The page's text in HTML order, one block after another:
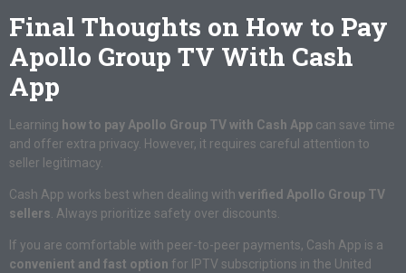
Final Thoughts on How to Pay
Apollo Group TV With Cash
App
Learning how to pay Apollo Group TV with Cash App can save time
and offer extra privacy. However, it requires careful attention to
seller legitimacy.
Cash App works best when dealing with verified Apollo Group TV
sellers . Always prioritize safety over discounts.
If you are comfortable with peer-to-peer payments, Cash App is a
convenient and fast option for IPTV subscriptions in the United